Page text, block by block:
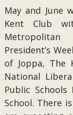
May and June
Kent Club
President’s
of Joppa, The
National
Public
School. There